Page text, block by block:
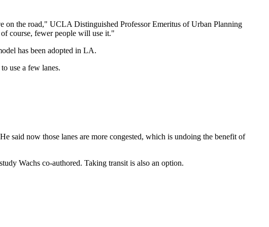
on the road," UCLA Distinguished Professor Emeritus of Urban Planning
course, fewer people will use it."
has been adopted in LA.
use a few lanes.
said now those lanes are more congested, which is undoing the benefit of
Wachs co-authored. Taking transit is also an option.